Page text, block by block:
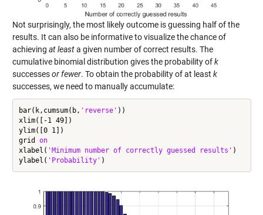
Not surprisingly, the most likely outcome is guessing half of the
results. It can also be informative to visualize the chance of
achieving at leasta given number of correct results. The
cumulative binomial distribution gives the probability ofk
successesor fewer. To obtain the probability of at least k
successes, we need to manually accumulate:
bar(k,cumsum(b, 'reverse' ))
xlim([-1 49])
ylim([0 1])
grid on
xlabel( 'Minimum number of correctly guessed results' )
ylabel( 'Probability'